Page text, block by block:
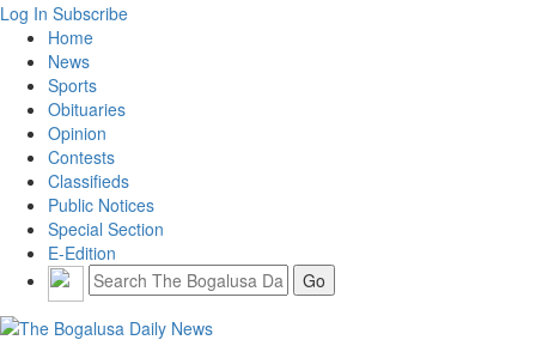
Log In Subscribe
Home
News
Sports
Obituaries
Opinion
Contests
Classifieds
Public Notices
Special Section
E-Edition